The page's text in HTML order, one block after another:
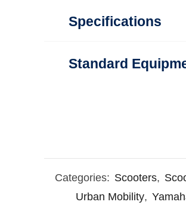
Specifications
Standard
Categories: Scooters,
Urban Mobility,